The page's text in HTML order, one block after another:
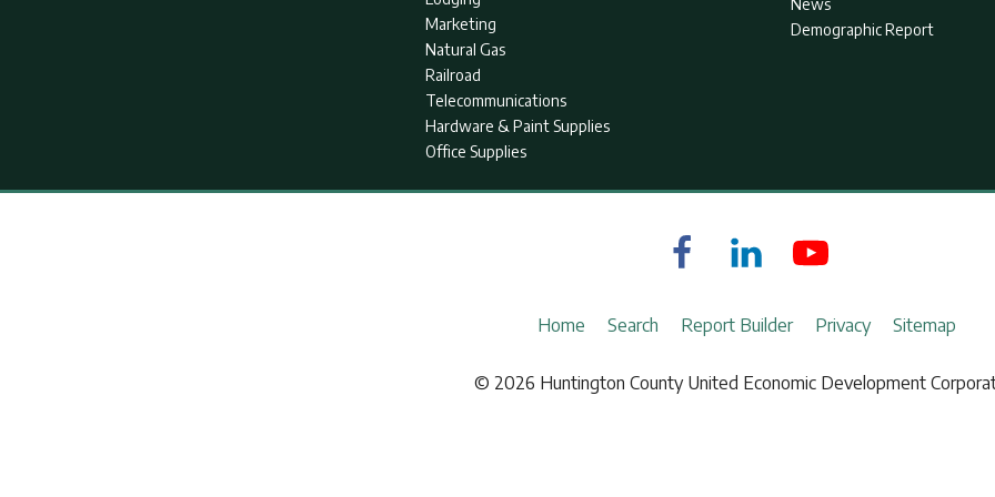
Marketing
Natural Gas
Railroad
Telecommunications
Hardware & Paint Supplies
Office Supplies
News
Demographic Report
Home Search Report Builder Privacy Sitemap
© 2026 Huntington County United Economic Development